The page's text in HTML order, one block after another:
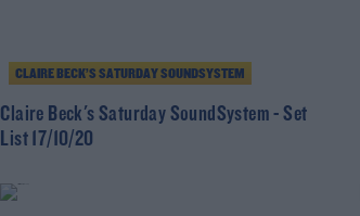
CLAIRE BECK’S SATURDAY SOUNDSYSTEM
Claire Beck's Saturday SoundSystem - Set
List 17/10/20